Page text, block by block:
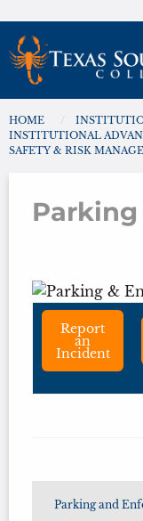
Skip
to
content
You are
HOME
INSTITUTIONAL
SAFETY & RISK
Parking
Report
an
Incident
Parking and